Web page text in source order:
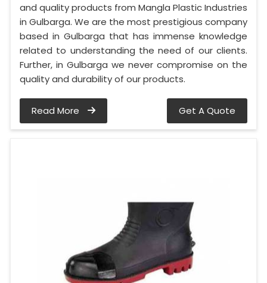
and quality products from Mangla Plastic Industries
in Gulbarga. We are the most prestigious company
based in Gulbarga that has immense knowledge
related to understanding the need of our clients.
Further, in Gulbarga we never compromise on the
quality and durability of our products.
Read More Get A Quote